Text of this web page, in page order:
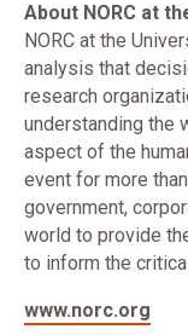
About NORC at
NORC at the
analysis that
research
understanding the
aspect of the
event for more
government,
world to provide
to inform the
www.norc.org